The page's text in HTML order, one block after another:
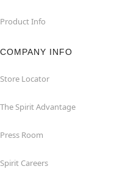
Product Info
COMPANY INFO
Store Locator
The Spirit Advantage
Press Room
Spirit Careers